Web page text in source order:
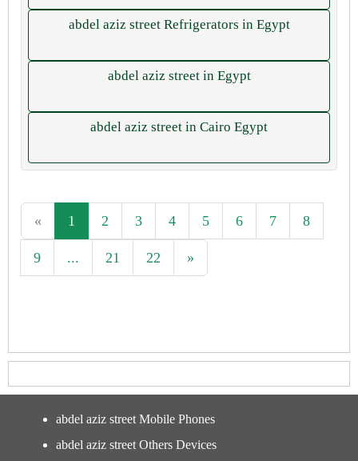
abdel aziz street Refrigerators in Egypt
abdel aziz street in Egypt
abdel aziz street in Cairo Egypt
« 1 2 3 4 5 6 7 8
9 ... 21 22 »
abdel aziz street Mobile Phones
abdel aziz street Others Devices